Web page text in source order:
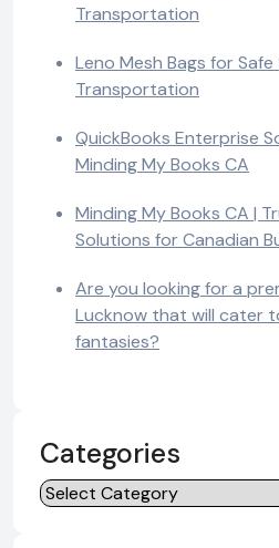
Transportation
Leno Mesh Bags for
Transportation
QuickBooks Enterprise
Minding My Books CA
Minding My Books CA |
Solutions for Canadian
Are you looking for a
Lucknow that will cater
fantasies?
Categories
Categories